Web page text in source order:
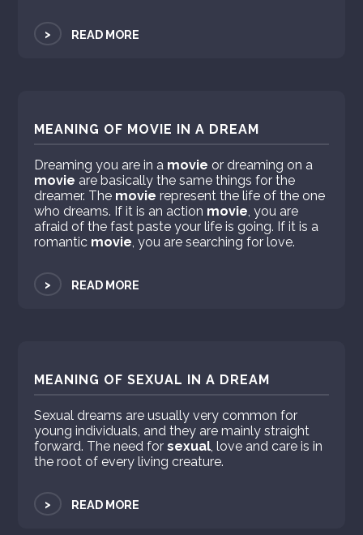
> READ MORE
MEANING OF MOVIE IN A DREAM
Dreaming you are in a movie or dreaming on a
movie are basically the same things for the
dreamer. The movie represent the life of the one
who dreams. If it is an action movie , you are
afraid of the fast paste your life is going. If it is a
romantic movie , you are searching for love.
> READ MORE
MEANING OF SEXUAL IN A DREAM
Sexual dreams are usually very common for
young individuals, and they are mainly straight
forward. The need forsexual , love and care is in
the root of every living creature.
> READ MORE